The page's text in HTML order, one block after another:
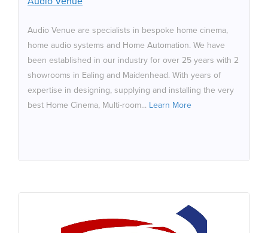
Audio Venue are specialists in bespoke home cinema,
home audio systems and Home Automation. We have
been established in our industry for over 25 years with 2
showrooms in Ealing and Maidenhead. With years of
expertise in designing, supplying and installing the very
best Home Cinema, Multi-room... Learn More
the best Audio Systems available for our clients new
and old from around the globe. We work directly with
architects, end users and interior designers to make
sure that our home cinema installations and home audio
systems meet and e
UCH logistics